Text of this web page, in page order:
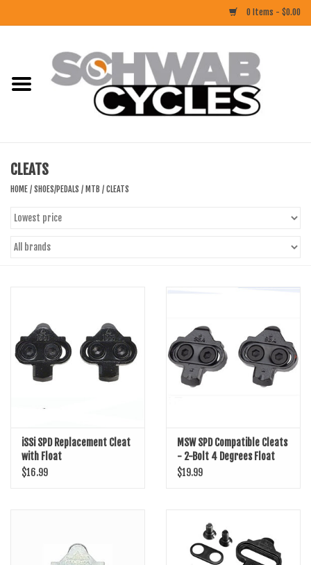
0 Items - $0.00
CLOTHING
COMPONENTS
SHOES/PEDALS
WHEELS
CLEATS
HOME / SHOES/PEDALS / MTB / CLEATS
iSSi SPD Replacement Cleat
with Float
$16.99
MSW SPD Compatible Cleats
- 2-Bolt 4 Degrees Float
$19.99